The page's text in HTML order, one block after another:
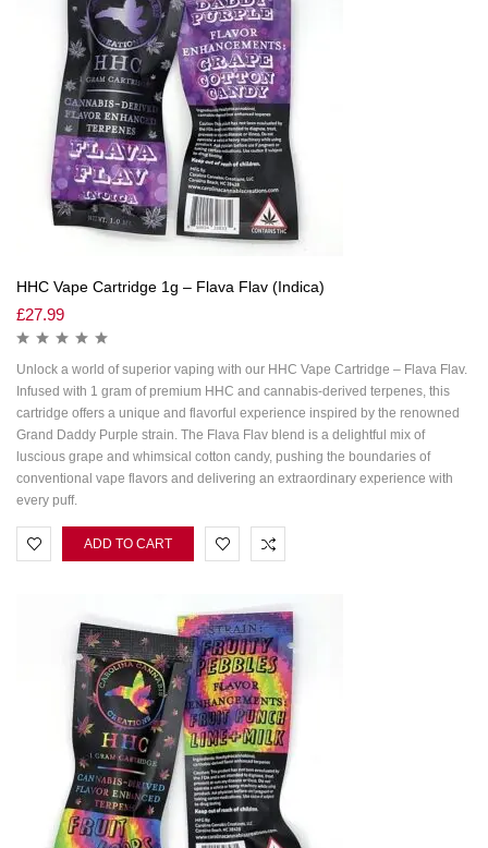
HHC Vape Cartridge 1g – Flava Flav (Indica)
£27.99
Unlock a world of superior vaping with our HHC Vape Cartridge – Flava Flav.
Infused with 1 gram of premium HHC and cannabis-derived terpenes, this
cartridge offers a unique and flavorful experience inspired by the renowned
Grand Daddy Purple strain. The Flava Flav blend is a delightful mix of
luscious grape and whimsical cotton candy, pushing the boundaries of
conventional vape flavors and delivering an extraordinary experience with
every puff.
ADD TO CART